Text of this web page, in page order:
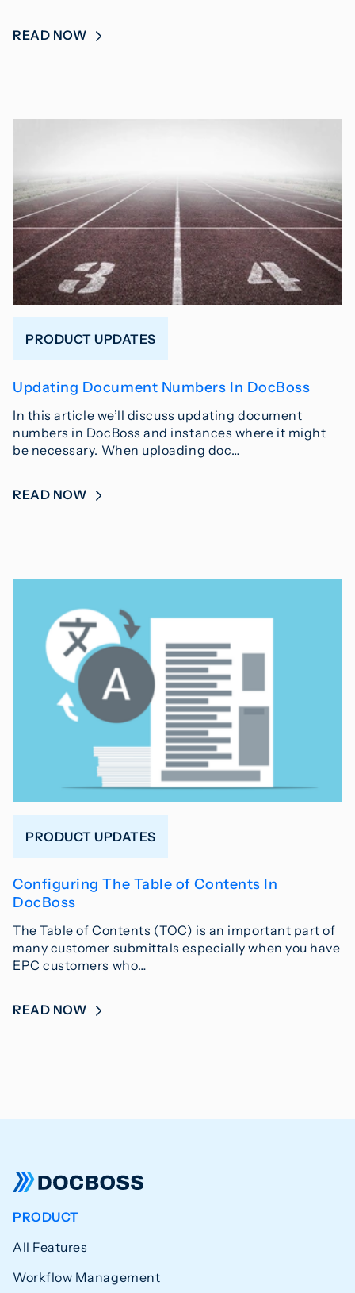
READ NOW
PRODUCT UPDATES
Updating Document Numbers In DocBoss
In this article we’ll discuss updating document
numbers in DocBoss and instances where it might
be necessary. When uploading doc…
READ NOW
PRODUCT UPDATES
Configuring The Table of Contents In
DocBoss
The Table of Contents (TOC) is an important part of
many customer submittals especially when you have
EPC customers who…
READ NOW
PRODUCT
All Features
Workflow Management